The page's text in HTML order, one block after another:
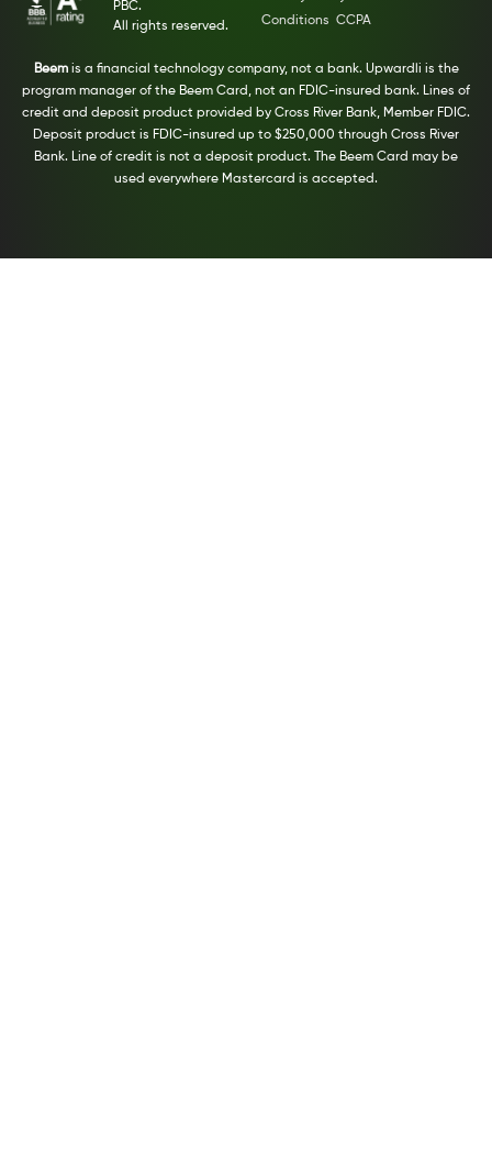
PBC.
All rights reserved.
Conditions CCPA
Beemis a financial technology company, not a bank. Upwardli is the
program manager of the Beem Card, not an FDIC-insured bank. Lines of
credit and deposit product provided by Cross River Bank, Member FDIC.
Deposit product is FDIC-insured up to $250,000 through Cross River
Bank. Line of credit is not a deposit product. The Beem Card may be
used everywhere Mastercard is accepted.